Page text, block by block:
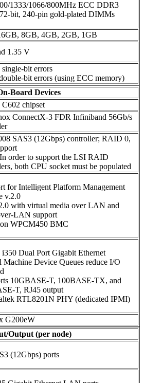
1333/1066/800MHz ECC DDR3
bit, 240-pin gold-plated DIMMs
8GB, 4GB, 2GB, 1GB
1.35 V
single-bit errors
bit errors (using ECC memory)
Board Devices
chipset
ConnectX-3 FDR Infiniband 56Gb/s
SAS3 (12Gbps) controller; RAID 0,
order to support the LSI RAID
both CPU socket must be populated
for Intelligent Platform Management
v.2.0
with virtual media over LAN and
LAN support
WPCM450 BMC
Dual Port Gigabit Ethernet
Machine Device Queues reduce I/O
10GBASE-T, 100BASE-TX, and
T, RJ45 output
RTL8201N PHY (dedicated IPMI)
G200eW
Output (per node)
(12Gbps) ports